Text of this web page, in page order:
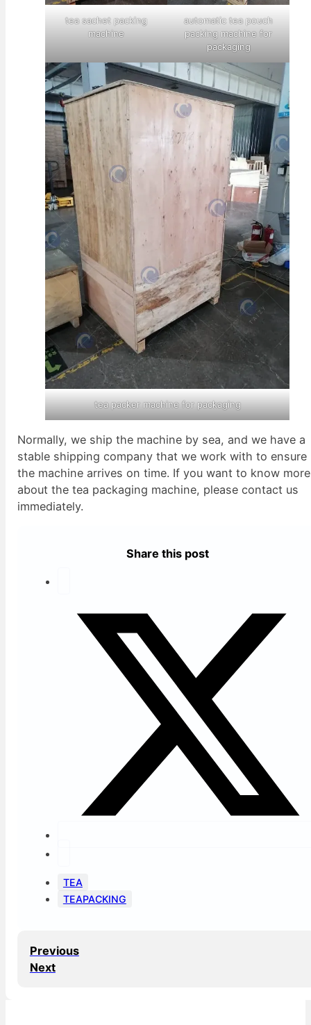
tea sachet packing
machine
automatic tea pouch
packing machine for
packaging
tea packer machine for packaging
Normally, we ship the machine by sea, and we have a
stable shipping company that we work with to ensure
the machine arrives on time. If you want to know more
about the tea packaging machine, please contact us
immediately.
Share this post
TEA
TEAPACKING
Previous
Next